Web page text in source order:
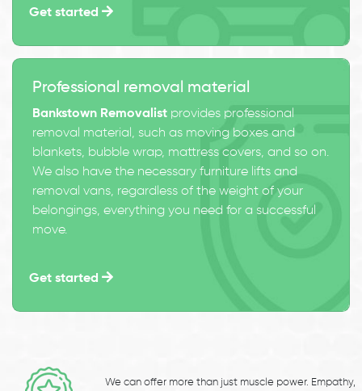
Get started
Professional removal material
Bankstown Removalist provides professional
removal material, such as moving boxes and
blankets, bubble wrap, mattress covers, and so on.
We also have the necessary furniture lifts and
removal vans, regardless of the weight of your
belongings, everything you need for a successful
move.
Get started
We can offer more than just muscle power. Empathy,